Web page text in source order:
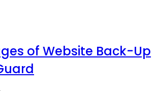
of Website Back-Up